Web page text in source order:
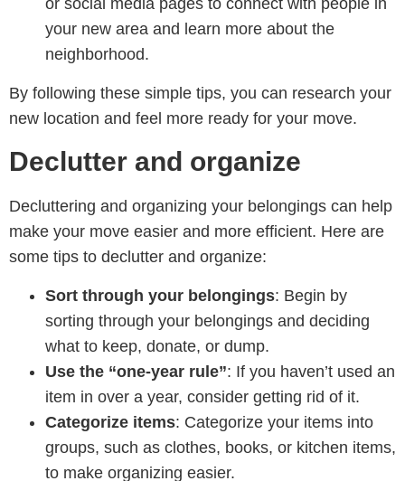
your new area and learn more about the
neighborhood.
By following these simple tips, you can research your
new location and feel more ready for your move.
Declutter and organize
Decluttering and organizing your belongings can help
make your move easier and more efficient. Here are
some tips to declutter and organize:
Sort through your belongings: Begin by
sorting through your belongings and deciding
what to keep, donate, or dump.
Use the “one-year rule”: If you haven’t used an
item in over a year, consider getting rid of it.
Categorize items: Categorize your items into
groups, such as clothes, books, or kitchen items,
to make organizing easier.